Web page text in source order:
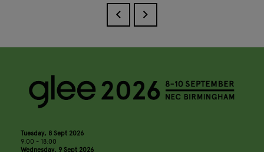
Tuesday, 8 Sept 2026
9:00 - 18:00
Wednesday, 9 Sept 2026